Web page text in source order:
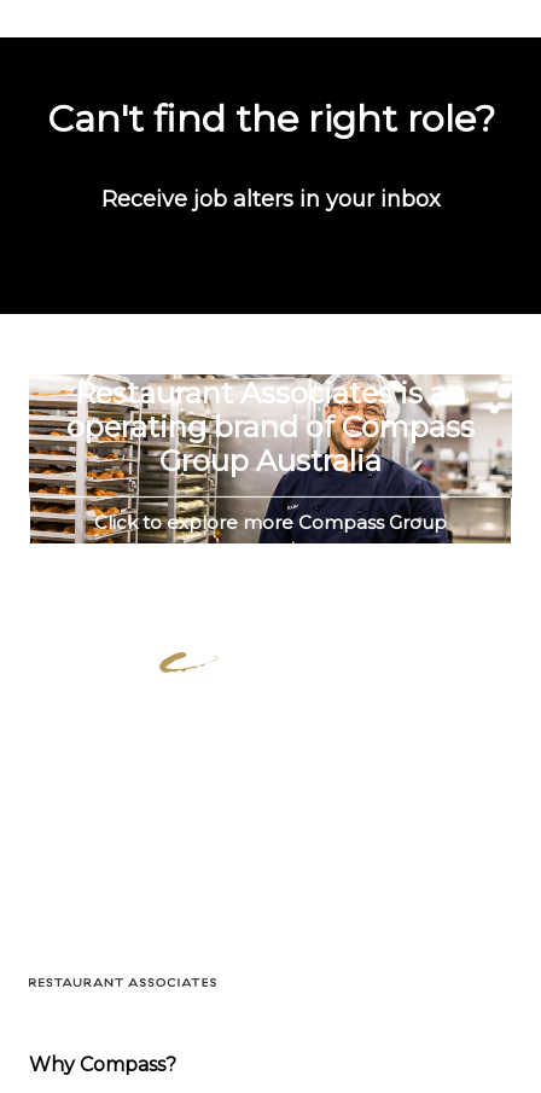
Can't find the right role?
Receive job alters in your inbox
Restaurant Associates is an
operating brand of Compass
Group Australia
Click to explore more Compass Group
vacancies
Why Compass?